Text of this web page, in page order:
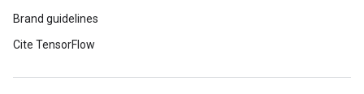
Brand guidelines
Cite TensorFlow